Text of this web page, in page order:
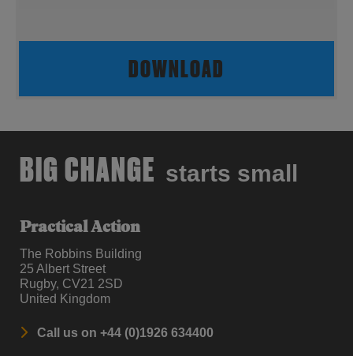
DOWNLOAD
BIG CHANGE starts small
Practical Action
The Robbins Building
25 Albert Street
Rugby, CV21 2SD
United Kingdom
Call us on +44 (0)1926 634400